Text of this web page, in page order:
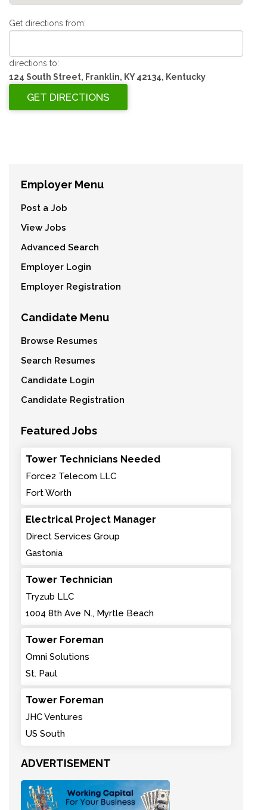
Get directions from:
directions to:
124 South Street, Franklin, KY 42134, Kentucky
Employer Menu
Post a Job
View Jobs
Advanced Search
Employer Login
Employer Registration
Candidate Menu
Browse Resumes
Search Resumes
Candidate Login
Candidate Registration
Featured Jobs
Tower Technicians Needed
Force2 Telecom LLC
Fort Worth
Electrical Project Manager
Direct Services Group
Gastonia
Tower Technician
Tryzub LLC
1004 8th Ave N., Myrtle Beach
Tower Foreman
Omni Solutions
St. Paul
Tower Foreman
JHC Ventures
US South
ADVERTISEMENT